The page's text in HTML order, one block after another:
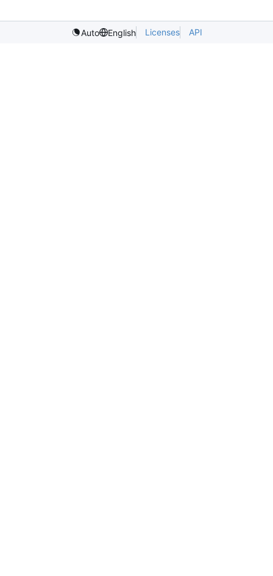
Auto English Licenses API